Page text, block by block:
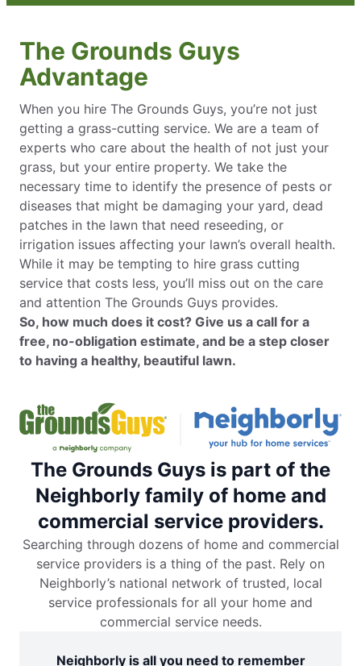
The Grounds Guys
Advantage
When you hire The Grounds Guys, you’re not just
getting a grass-cutting service. We are a team of
experts who care about the health of not just your
grass, but your entire property. We take the
necessary time to identify the presence of pests or
diseases that might be damaging your yard, dead
patches in the lawn that need reseeding, or
irrigation issues affecting your lawn’s overall health.
While it may be tempting to hire grass cutting
service that costs less, you’ll miss out on the care
and attention The Grounds Guys provides.
So, how much does it cost? Give us a call for a
free, no-obligation estimate, and be a step closer
to having a healthy, beautiful lawn.
The Grounds Guys is part of the
Neighborly family of home and
commercial service providers.
Searching through dozens of home and commercial
service providers is a thing of the past. Rely on
Neighborly’s national network of trusted, local
service professionals for all your home and
commercial service needs.
Neighborly is all you need to remember